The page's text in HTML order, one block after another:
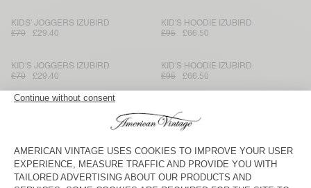
KIDS' JOGGERS IZUBIRD
£70
£29.40
KID'S HOODIE IZUBIRD
£95
£66.50
KID'S JOGGERS IZUBIRD
£70
£29.40
KID'S HOODIE IZUBIRD
£95
£66.50
£70
£49
KID'S JOGGERS IZUBIRD
£70
£49
KID'S JOGGERS DOVEN
£70
£29.40